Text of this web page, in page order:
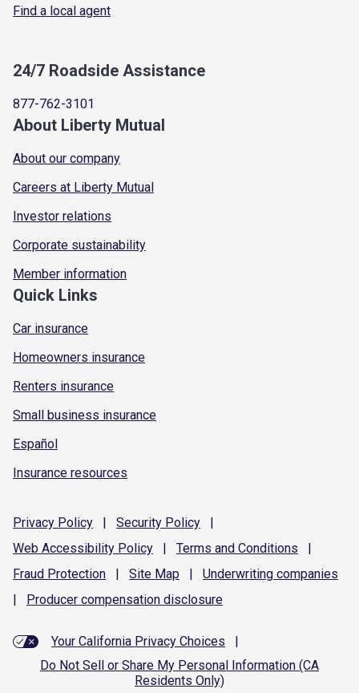
Find a local agent
24/7 Roadside Assistance
877-762-3101
About Liberty Mutual
About our company
Careers at Liberty Mutual
Investor relations
Corporate sustainability
Member information
Quick Links
Car insurance
Homeowners insurance
Renters insurance
Small business insurance
Español
Insurance resources
Privacy Policy | Security Policy
|
Web Accessibility Policy | Terms and Conditions
|
Fraud Protection | Site Map | Underwriting companies
|
Producer compensation disclosure
Your California Privacy Choices
|
Do Not Sell or Share My Personal Information (CA
Residents Only)